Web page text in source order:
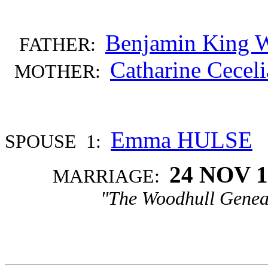
FATHER: Benjamin King
MOTHER: Catharine
SPOUSE 1: Emma HULSE
MARRIAGE: 24 NOV
"The Woodhull